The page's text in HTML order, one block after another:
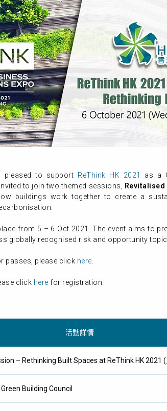
pleased to support ReThink HK 2021 as a
to join two themed sessions, Revitalised
buildings work together to create a
from 5 – 6 Oct 2021. The event aims to
globally recognised risk and opportunity
passes, please click here
click here for registration.
活動詳情
– Rethinking Built Spaces at ReThink HK 2021
Building Council